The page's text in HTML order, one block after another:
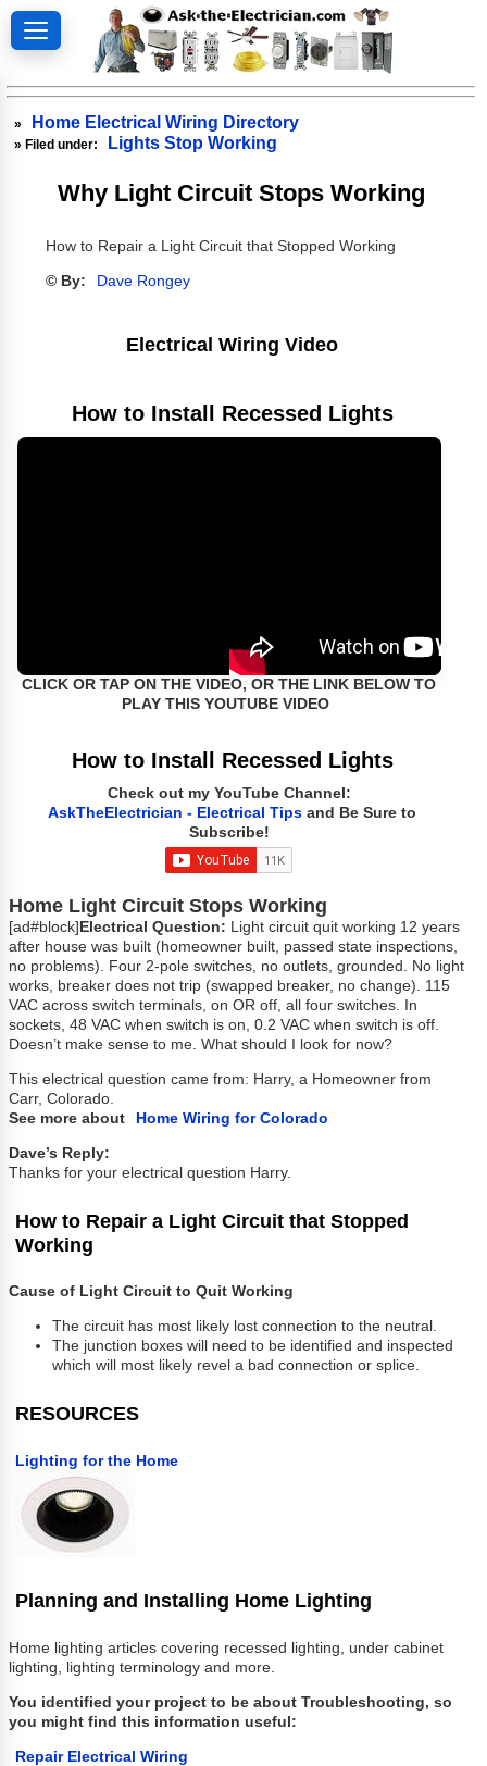
» Home Electrical Wiring Directory
» Filed under: Lights Stop Working
Why Light Circuit Stops Working
How to Repair a Light Circuit that Stopped Working
© By: Dave Rongey
Electrical Wiring Video
How to Install Recessed Lights
CLICK OR TAP ON THE VIDEO, OR THE LINK BELOW TO
PLAY THIS YOUTUBE VIDEO
How to Install Recessed Lights
Check out my YouTube Channel:
AskTheElectrician - Electrical Tips and Be Sure to
Subscribe!
Home Light Circuit Stops Working
[ad#block] Electrical Question: Light circuit quit working 12 years
after house was built (homeowner built, passed state inspections,
no problems). Four 2-pole switches, no outlets, grounded. No light
works, breaker does not trip (swapped breaker, no change). 115
VAC across switch terminals, on OR off, all four switches. In
sockets, 48 VAC when switch is on, 0.2 VAC when switch is off.
Doesn’t make sense to me. What should I look for now?
This electrical question came from: Harry, a Homeowner from
Carr, Colorado.
See more about
Home Wiring for Colorado
Dave’s Reply:
Thanks for your electrical question Harry.
How to Repair a Light Circuit that Stopped
Working
Cause of Light Circuit to Quit Working
The circuit has most likely lost connection to the neutral.
The junction boxes will need to be identified and inspected
which will most likely revel a bad connection or splice.
RESOURCES
Lighting for the Home
Planning and Installing Home Lighting
Home lighting articles covering recessed lighting, under cabinet
lighting, lighting terminology and more.
You identified your project to be about Troubleshooting, so
you might find this information useful:
Repair Electrical Wiring